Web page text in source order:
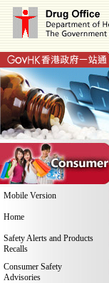
Mobile Version
Home
Safety Alerts and Products
Recalls
Consumer Safety
Advisories